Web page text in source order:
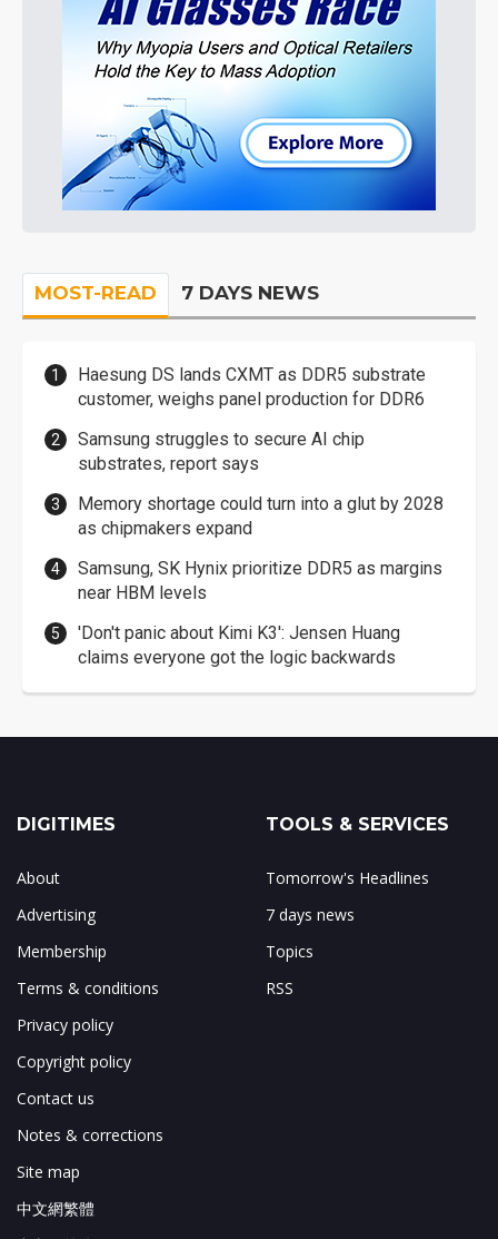
MOST-READ 7 DAYS NEWS
Haesung DS lands CXMT as DDR5 substrate
customer, weighs panel production for DDR6
Samsung struggles to secure AI chip
substrates, report says
Memory shortage could turn into a glut by 2028
as chipmakers expand
Samsung, SK Hynix prioritize DDR5 as margins
near HBM levels
'Don't panic about Kimi K3': Jensen Huang
claims everyone got the logic backwards
DIGITIMES
About
Advertising
Membership
Terms & conditions
Privacy policy
Copyright policy
Contact us
Notes & corrections
Site map
中文網繁體
TOOLS & SERVICES
Tomorrow's Headlines
7 days news
Topics
RSS